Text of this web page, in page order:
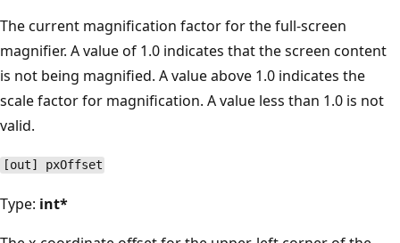
The current magnification factor for the full-screen
magnifier. A value of 1.0 indicates that the screen content
is not being magnified. A value above 1.0 indicates the
scale factor for magnification. A value less than 1.0 is not
valid.
[out] pxOffset
Type: int*